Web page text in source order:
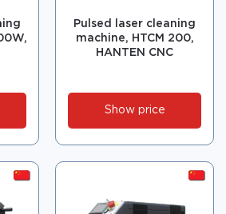
Pulsed laser cleaning
machine, HTCM 200,
HANTEN CNC
Show price